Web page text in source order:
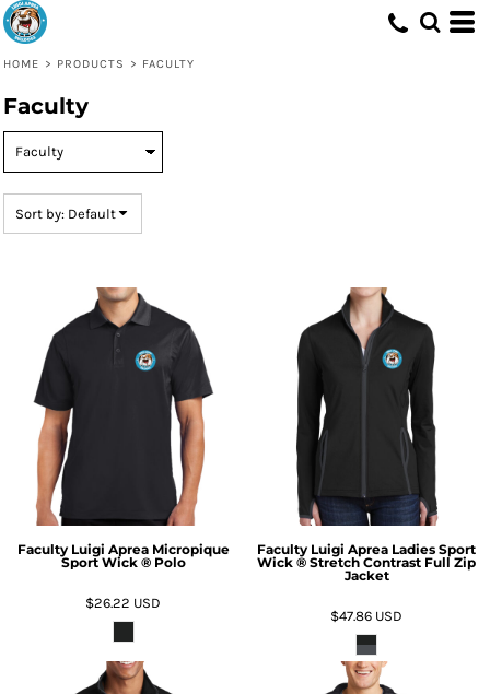
HOME > PRODUCTS > FACULTY
Faculty
Sort by: Default
Faculty Luigi Aprea Micropique
Sport Wick ® Polo
$26.22 USD
Faculty Luigi Aprea Ladies Sport
Wick ® Stretch Contrast Full Zip
Jacket
$47.86 USD
Default
Date Added